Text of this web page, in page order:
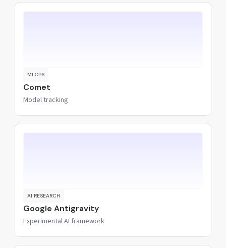
MLOPS
Comet
Model tracking
AI RESEARCH
Google Antigravity
Experimental AI framework